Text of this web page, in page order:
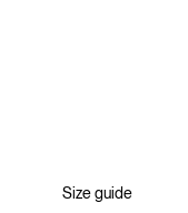
Size guide